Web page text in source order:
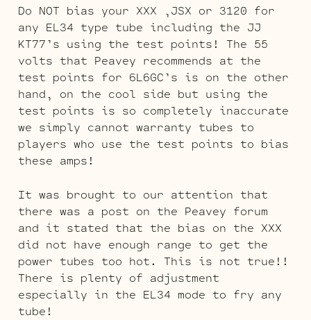
Do NOT bias your XXX ,JSX or 3120 for
any EL34 type tube including the JJ
KT77’s using the test points! The 55
volts that Peavey recommends at the
test points for 6L6GC’s is on the other
hand, on the cool side but using the
test points is so completely inaccurate
we simply cannot warranty tubes to
players who use the test points to bias
these amps!
It was brought to our attention that
there was a post on the Peavey forum
and it stated that the bias on the XXX
did not have enough range to get the
power tubes too hot. This is not true!!
There is plenty of adjustment
especially in the EL34 mode to fry any
tube!